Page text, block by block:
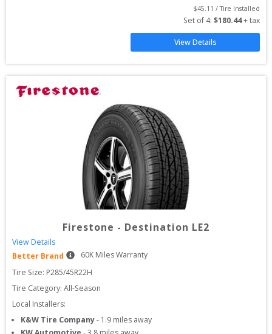
$45.11 / Tire Installed
Set of 4: $180.44 + tax
View Details
Firestone - Destination LE2
View Details
Better Brand
60K Miles Warranty
Tire Size: P285/45R22H
Tire Category: All-Season
Local Installers:
K&W Tire Company- 1.9 miles away